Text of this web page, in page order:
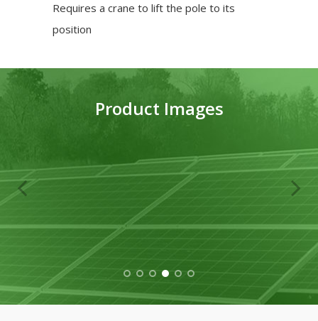
Requires a crane to lift the pole to its
position
Product Images